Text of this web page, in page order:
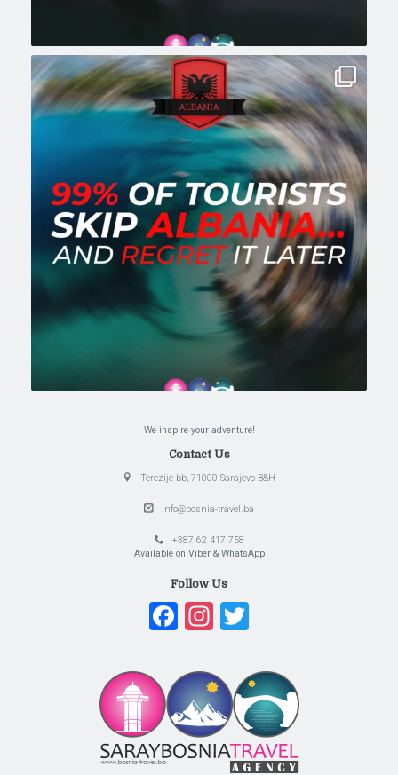
We inspire your adventure!
Contact Us
Terezije bb, 71000 Sarajevo B&H
info@bosnia-travel.ba
+387 62 417 758
Available on Viber & WhatsApp
Follow Us
Facebook
Instagram